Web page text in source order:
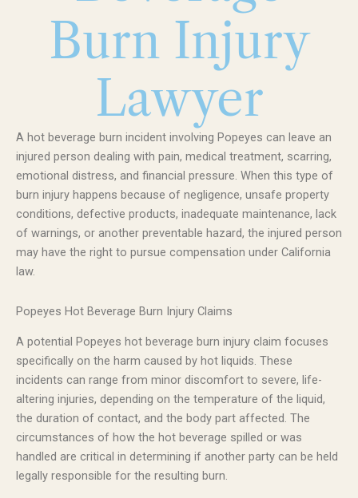
Burn Injury
Lawyer
A hot beverage burn incident involving Popeyes can leave an
injured person dealing with pain, medical treatment, scarring,
emotional distress, and financial pressure. When this type of
burn injury happens because of negligence, unsafe property
conditions, defective products, inadequate maintenance, lack
of warnings, or another preventable hazard, the injured person
may have the right to pursue compensation under California
law.
Popeyes Hot Beverage Burn Injury Claims
A potential Popeyes hot beverage burn injury claim focuses
specifically on the harm caused by hot liquids. These
incidents can range from minor discomfort to severe, life-
altering injuries, depending on the temperature of the liquid,
the duration of contact, and the body part affected. The
circumstances of how the hot beverage spilled or was
handled are critical in determining if another party can be held
legally responsible for the resulting burn.